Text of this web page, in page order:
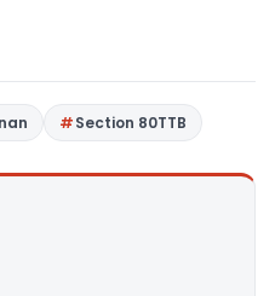
Section 80TTB